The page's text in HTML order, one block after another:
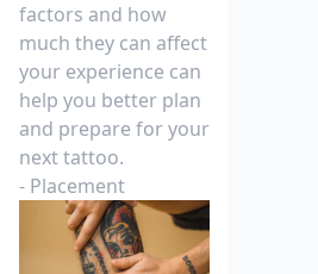
factors and how
much they can affect
your experience can
help you better plan
and prepare for your
next tattoo.
- Placement